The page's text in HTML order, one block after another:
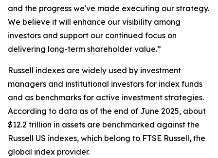
and the progress we've made executing our strategy.
We believe it will enhance our visibility among
investors and support our continued focus on
delivering long-term shareholder value.”
Russell indexes are widely used by investment
managers and institutional investors for index funds
and as benchmarks for active investment strategies.
According to data as of the end of June 2025, about
$12.2 trillion in assets are benchmarked against the
Russell US indexes, which belong to FTSE Russell, the
global index provider.